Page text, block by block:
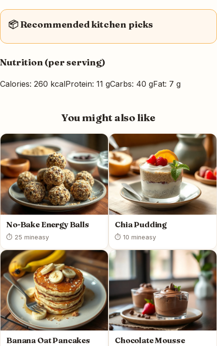
📦 Recommended kitchen picks
Nutrition (per serving)
Calories: 260 kcalProtein: 11 gCarbs: 40 gFat: 7 g
You might also like
No-Bake Energy Balls
⏱ 25 mineasy
Chia Pudding
⏱ 10 mineasy
Banana Oat Pancakes Chocolate Mousse